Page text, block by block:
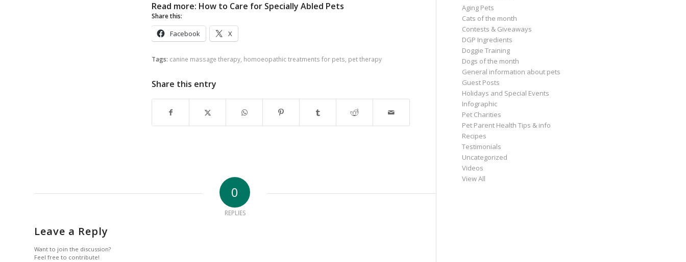
Read more: How to Care for Specially Abled Pets
Share this:
Facebook X
Tags: canine massage therapy, homoeopathic treatments for pets, pet therapy
Share this entry
0
REPLIES
Leave a Reply
Want to join the discussion?
Feel free to contribute!
Aging Pets
Cats of the month
Contests & Giveaways
DGP Ingredients
Doggie Training
Dogs of the month
General information about pets
Guest Posts
Holidays and Special Events
Infographic
Pet Charities
Pet Parent Health Tips & info
Recipes
Testimonials
Uncategorized
Videos
View All